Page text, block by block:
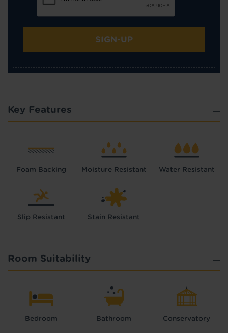
SIGN-UP
Key Features
Foam Backing Moisture Resistant Water Resistant
Slip Resistant Stain Resistant
Room Suitability
Bedroom Bathroom Conservatory